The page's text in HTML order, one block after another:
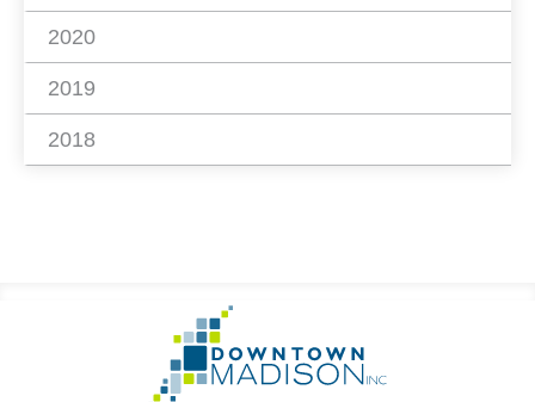
2020
2019
2018
Information
Homepage